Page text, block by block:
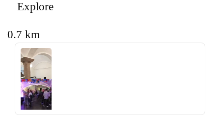
Explore
0.7 km